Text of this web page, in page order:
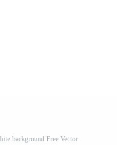
background Free Vector